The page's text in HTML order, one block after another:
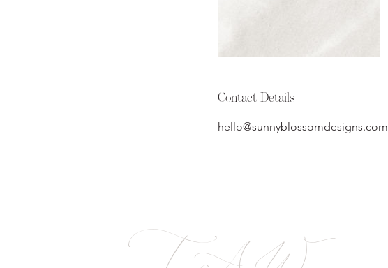
Contact Details
hello@sunnyblossomdesigns.com